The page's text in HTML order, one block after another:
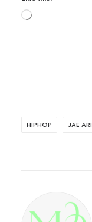
Loading…
HIPHOP JAE ARI